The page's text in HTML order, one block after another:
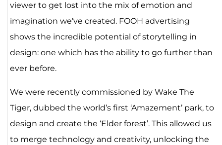
viewer to get lost into the mix of emotion and
imagination we’ve created. FOOH advertising
shows the incredible potential of storytelling in
design: one which has the ability to go further than
ever before.
We were recently commissioned by Wake The
Tiger, dubbed the world’s first ‘Amazement’ park, to
design and create the ‘Elder forest’. This allowed us
to merge technology and creativity, unlocking the